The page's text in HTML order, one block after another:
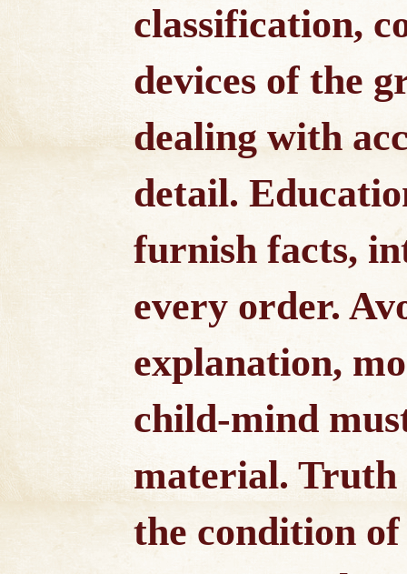
classification,
devices of the
dealing with
detail.
furnish facts,
every order.
explanation,
child-mind
material. Truth
the condition